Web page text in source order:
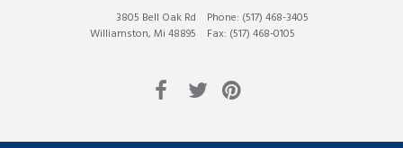
Phone: (517) 468-3405
Fax: (517) 468-0105
3805 Bell Oak Rd
Williamston, Mi 48895